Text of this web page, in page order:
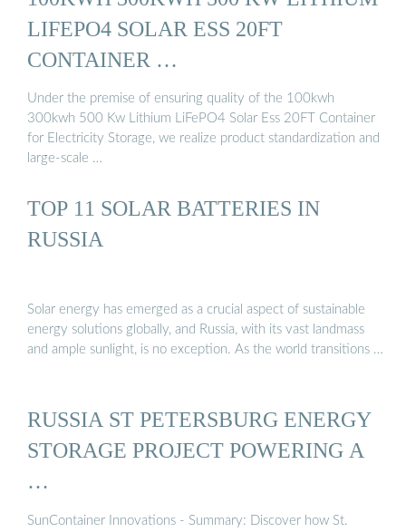
LIFEPO4 SOLAR ESS 20FT
CONTAINER …
Under the premise of ensuring quality of the 100kwh
300kwh 500 Kw Lithium LiFePO4 Solar Ess 20FT Container
for Electricity Storage, we realize product standardization and
large-scale …
TOP 11 SOLAR BATTERIES IN
RUSSIA
Solar energy has emerged as a crucial aspect of sustainable
energy solutions globally, and Russia, with its vast landmass
and ample sunlight, is no exception. As the world transitions …
RUSSIA ST PETERSBURG ENERGY
STORAGE PROJECT POWERING A
…
SunContainer Innovations - Summary: Discover how St.